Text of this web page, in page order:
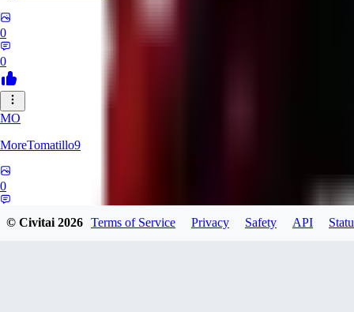
0
0
MO
MoreTomatillo9
0
© Civitai2026 Terms of Service Privacy Safety API